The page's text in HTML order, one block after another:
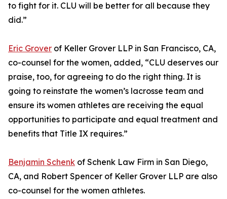
to fight for it. CLU will be better for all because they
did.”
Eric Grover of Keller Grover LLP in San Francisco, CA,
co-counsel for the women, added, “CLU deserves our
praise, too, for agreeing to do the right thing. It is
going to reinstate the women’s lacrosse team and
ensure its women athletes are receiving the equal
opportunities to participate and equal treatment and
benefits that Title IX requires.”
Benjamin Schenk of Schenk Law Firm in San Diego,
CA, and Robert Spencer of Keller Grover LLP are also
co-counsel for the women athletes.